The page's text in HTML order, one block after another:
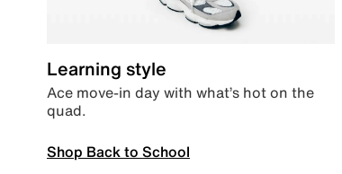
Learning style
Ace move-in day with what’s hot on the
quad.
Shop Back to School